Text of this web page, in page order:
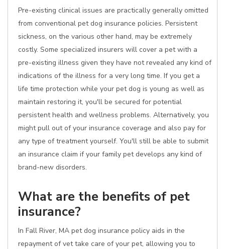
Pre-existing clinical issues are practically generally omitted
from conventional pet dog insurance policies. Persistent
sickness, on the various other hand, may be extremely
costly. Some specialized insurers will cover a pet with a
pre-existing illness given they have not revealed any kind of
indications of the illness for a very long time. If you get a
life time protection while your pet dog is young as well as
maintain restoring it, you'll be secured for potential
persistent health and wellness problems. Alternatively, you
might pull out of your insurance coverage and also pay for
any type of treatment yourself. You'll still be able to submit
an insurance claim if your family pet develops any kind of
brand-new disorders.
What are the benefits of pet
insurance?
In Fall River, MA pet dog insurance policy aids in the
repayment of vet take care of your pet, allowing you to